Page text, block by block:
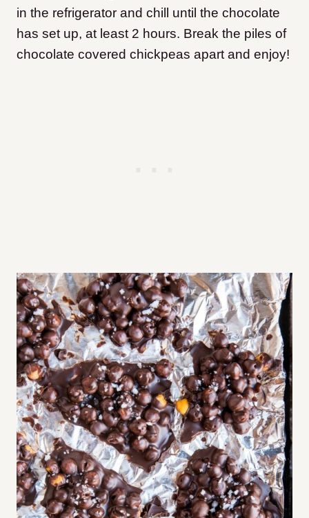
in the refrigerator and chill until the chocolate
has set up, at least 2 hours. Break the piles of
chocolate covered chickpeas apart and enjoy!